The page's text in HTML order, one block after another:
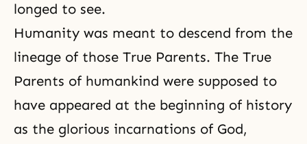
longed to see.
Humanity was meant to descend from the
lineage of those True Parents. The True
Parents of humankind were supposed to
have appeared at the beginning of history
as the glorious incarnations of God,